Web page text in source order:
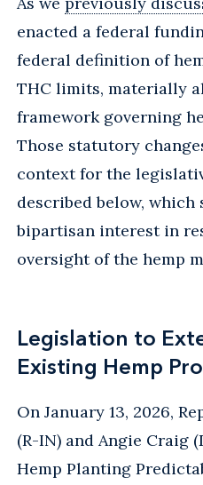
enacted a federal
federal definition of
THC limits, materially
framework governing
Those statutory
context for the
described below,
bipartisan interest in
oversight of the hemp
Legislation to
Existing Hemp
On January 13, 2026,
(R-IN) and Angie Craig
Hemp Planting